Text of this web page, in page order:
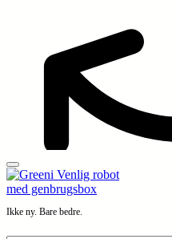
Ikke ny. Bare bedre.